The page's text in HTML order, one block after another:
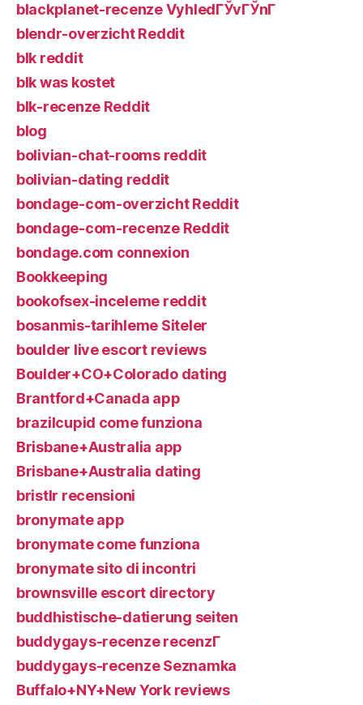
blackplanet-recenze VyhledГЎvГЎnГ­
blendr-overzicht Reddit
blk reddit
blk was kostet
blk-recenze Reddit
blog
bolivian-chat-rooms reddit
bolivian-dating reddit
bondage-com-overzicht Reddit
bondage-com-recenze Reddit
bondage.com connexion
Bookkeeping
bookofsex-inceleme reddit
bosanmis-tarihleme Siteler
boulder live escort reviews
Boulder+CO+Colorado dating
Brantford+Canada app
brazilcupid come funziona
Brisbane+Australia app
Brisbane+Australia dating
bristlr recensioni
bronymate app
bronymate come funziona
bronymate sito di incontri
brownsville escort directory
buddhistische-datierung seiten
buddygays-recenze recenzГ­
buddygays-recenze Seznamka
Buffalo+NY+New York reviews